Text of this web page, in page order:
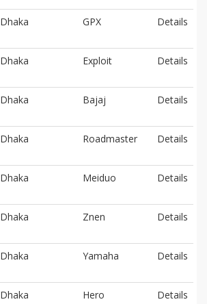
Dhaka GPX Details
Dhaka Exploit Details
Dhaka Bajaj Details
Dhaka Roadmaster Details
Dhaka Meiduo Details
Dhaka Znen Details
Dhaka Yamaha Details
Dhaka Hero
Details